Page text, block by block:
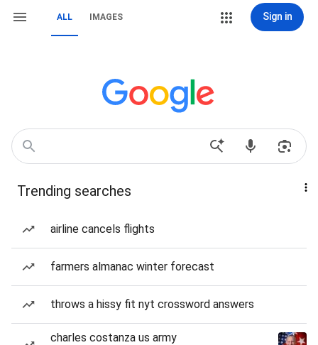
ALL IMAGES Sign in
Trending searches
airline cancels flights
farmers almanac winter forecast
throws a hissy fit nyt crossword answers
charles costanza us army